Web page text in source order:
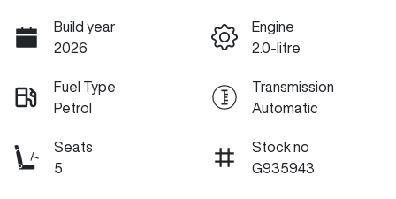
Build year
2026
Engine
2.0-litre
Fuel Type
Petrol
Transmission
Automatic
Seats
5
Stock no
G935943